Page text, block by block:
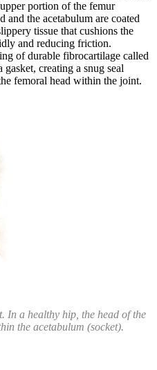
portion of the femur
and the acetabulum are coated
tissue that cushions the
and reducing friction.
of durable fibrocartilage called
creating a snug seal
femoral head within the joint.
In a healthy hip, the head of the
the acetabulum (socket).